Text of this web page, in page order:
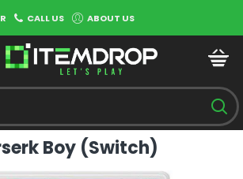
CALL US ABOUT US
Boy (Switch)